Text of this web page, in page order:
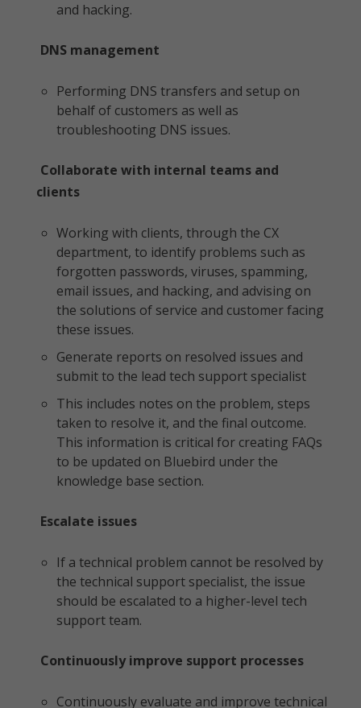
and hacking.
DNS management
Performing DNS transfers and setup on
behalf of customers as well as
troubleshooting DNS issues.
Collaborate with internal teams and
clients
Working with clients, through the CX
department, to identify problems such as
forgotten passwords, viruses, spamming,
email issues, and hacking, and advising on
the solutions of service and customer facing
these issues.
Generate reports on resolved issues and
submit to the lead tech support specialist
This includes notes on the problem, steps
taken to resolve it, and the final outcome.
This information is critical for creating FAQs
to be updated on Bluebird under the
knowledge base section.
Escalate issues
If a technical problem cannot be resolved by
the technical support specialist, the issue
should be escalated to a higher-level tech
support team.
Continuously improve support processes
Continuously evaluate and improve technical